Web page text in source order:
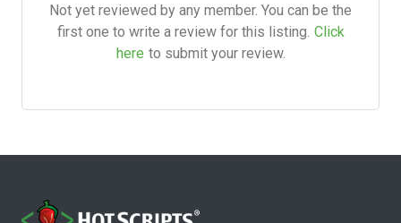
Not yet reviewed by any member. You can be the
first one to write a review for this listing. Click
here to submit your review.